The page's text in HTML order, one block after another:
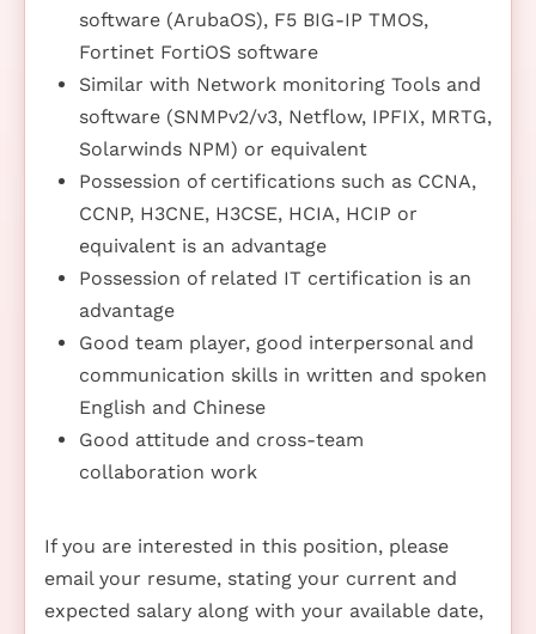
software (ArubaOS), F5 BIG-IP TMOS,
Fortinet FortiOS software
Similar with Network monitoring Tools and
software (SNMPv2/v3, Netflow, IPFIX, MRTG,
Solarwinds NPM) or equivalent
Possession of certifications such as CCNA,
CCNP, H3CNE, H3CSE, HCIA, HCIP or
equivalent is an advantage
Possession of related IT certification is an
advantage
Good team player, good interpersonal and
communication skills in written and spoken
English and Chinese
Good attitude and cross-team
collaboration work
If you are interested in this position, please
email your resume, stating your current and
expected salary along with your available date,